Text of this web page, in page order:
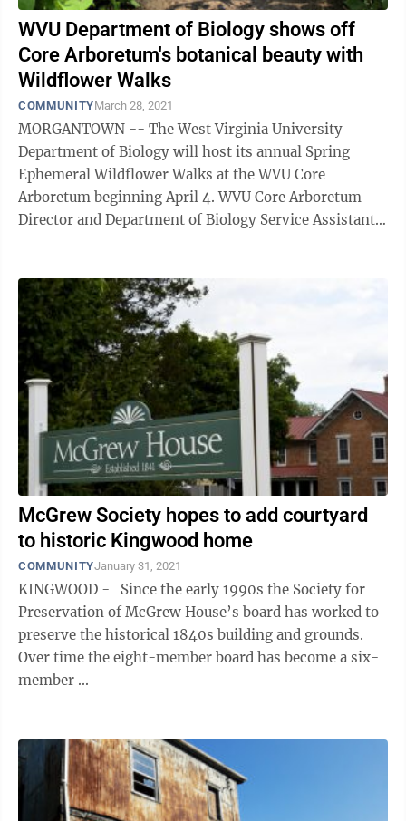
WVU Department of Biology shows off
Core Arboretum's botanical beauty with
Wildflower Walks
COMMUNITYMarch 28, 2021
MORGANTOWN -- The West Virginia University
Department of Biology will host its annual Spring
Ephemeral Wildflower Walks at the WVU Core
Arboretum beginning April 4. WVU Core Arboretum
Director and Department of Biology Service Assistant
McGrew Society hopes to add courtyard
to historic Kingwood home
COMMUNITYJanuary 31, 2021
KINGWOOD - Since the early 1990s the Society for
Preservation of McGrew House’s board has worked to
preserve the historical 1840s building and grounds.
Over time the eight-member board has become a six-
member ...